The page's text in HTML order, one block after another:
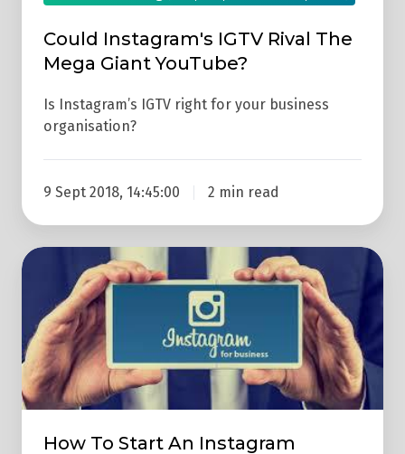
Could Instagram's IGTV Rival The
Mega Giant YouTube?
Is Instagram’s IGTV right for your business
organisation?
9 Sept 2018, 14:45:00 2 min read
How
Start
An
Instagram
Account
That
Actually
How To Start An Instagram